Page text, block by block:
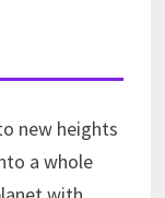
new heights
a whole